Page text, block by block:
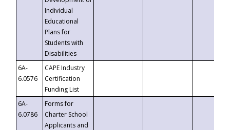
Individual
Educational
Plans for
Students with
Disabilities
6A-
6.0576
CAPE Industry
Certification
Funding List
6A-
6.0786
Forms for
Charter School
Applicants and